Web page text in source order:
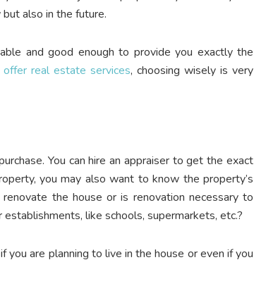
also in the future.
and good enough to provide you exactly the
real estate services, choosing wisely is very
You can hire an appraiser to get the exact
you may also want to know the property’s
the house or is renovation necessary to
like schools, supermarkets, etc.?
are planning to live in the house or even if you